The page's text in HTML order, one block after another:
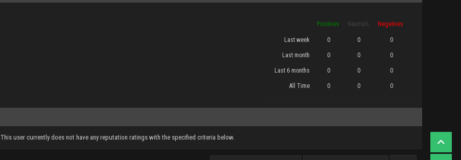
Positives Neutrals Negatives
Last week 0 0 0
Last month 0 0 0
Last 6 months 0 0 0
All Time 0 0 0
This user currently does not have any reputation ratings with the specified criteria below.